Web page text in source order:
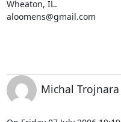
aloomens@gmail.com
Michal Trojnara